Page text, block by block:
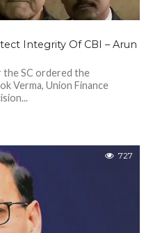
Integrity Of CBI – Arun
SC ordered the
Verma, Union Finance
727